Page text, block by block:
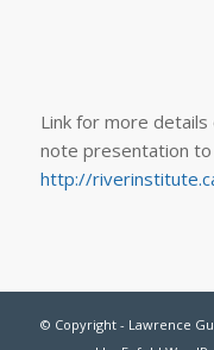
Link for more
note presentation to
http://
© Copyright - Lawrence